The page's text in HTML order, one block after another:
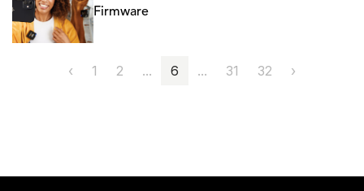
Firmware
‹ 1 2 ... 6 ... 31 32 ›